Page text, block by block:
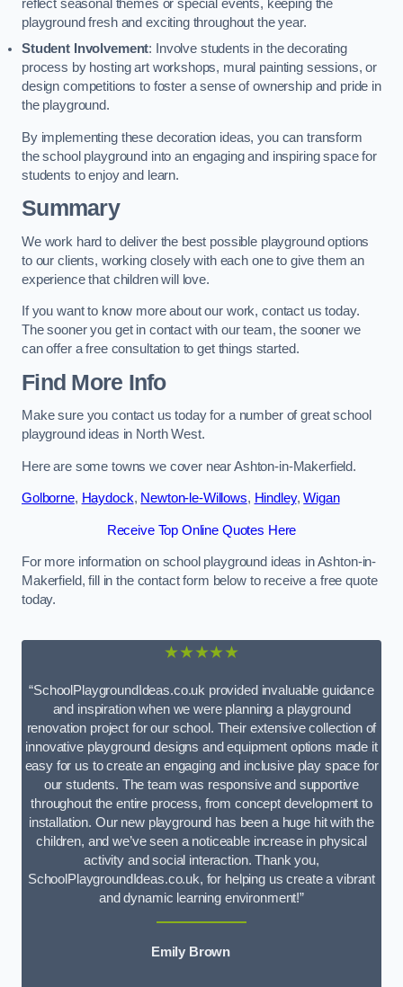
reflect seasonal themes or special events, keeping the
playground fresh and exciting throughout the year.
Student Involvement: Involve students in the decorating
process by hosting art workshops, mural painting sessions, or
design competitions to foster a sense of ownership and pride in
the playground.
By implementing these decoration ideas, you can transform
the school playground into an engaging and inspiring space for
students to enjoy and learn.
Summary
We work hard to deliver the best possible playground options
to our clients, working closely with each one to give them an
experience that children will love.
If you want to know more about our work, contact us today.
The sooner you get in contact with our team, the sooner we
can offer a free consultation to get things started.
Find More Info
Make sure you contact us today for a number of great school
playground ideas in North West.
Here are some towns we cover near Ashton-in-Makerfield.
Golborne, Haydock, Newton-le-Willows, Hindley,Wigan
Receive Top Online Quotes Here
For more information on school playground ideas in Ashton-in-
Makerfield, fill in the contact form below to receive a free quote
today.
★★★★★
“SchoolPlaygroundIdeas.co.uk provided invaluable guidance
and inspiration when we were planning a playground
renovation project for our school. Their extensive collection of
innovative playground designs and equipment options made it
easy for us to create an engaging and inclusive play space for
our students. The team was responsive and supportive
throughout the entire process, from concept development to
installation. Our new playground has been a huge hit with the
children, and we’ve seen a noticeable increase in physical
activity and social interaction. Thank you,
SchoolPlaygroundIdeas.co.uk, for helping us create a vibrant
and dynamic learning environment!”
Emily Brown